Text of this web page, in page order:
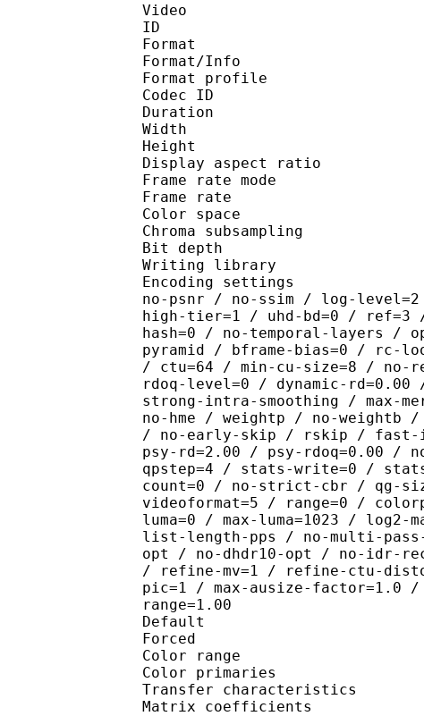
Video
ID :
Format :
Format/Info : High
Format profile :
Codec ID :
Duration :
Width : 1
Height : 1
Display aspect
Frame rate
Frame rate :
Color space
Chroma
Bit depth :
Writing library : x265
Encoding settings :
no-psnr / no-ssim / log-
high-tier=1 / uhd-bd=0 / ref=3
hash=0 / no-temporal-layers /
pyramid / bframe-bias=0 / rc-
/ ctu=64 / min-cu-size=8 /
rdoq-level=0 / dynamic-
strong-intra-smoothing / max-
no-hme / weightp / no-weightb
/ no-early-skip / rskip / fast-
psy-rd=2.00 / psy-rdoq=0.00
qpstep=4 / stats-write=0 /
count=0 / no-strict-cbr / qg-
videoformat=5 / range=0 /
luma=0 / max-luma=1023 /
list-length-pps / no-multi-
opt / no-dhdr10-opt / no-idr-
/ refine-mv=1 / refine-ctu-
pic=1 / max-ausize-
range=1.00
Default :
Forced
Color range
Color primaries
Transfer
Matrix